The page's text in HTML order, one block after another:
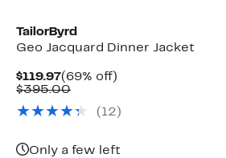
TailorByrd
Geo Jacquard Dinner Jacket
$119.97Current
Price
(69% off)
$395.00Comparable
$395.00
( 12 )
Only a few left